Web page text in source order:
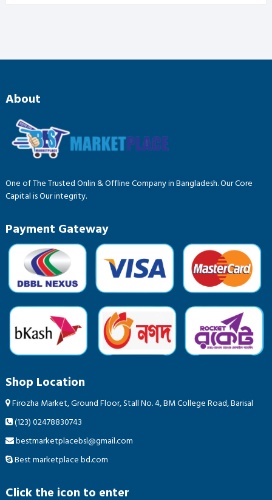
About
One of The Trusted Onlin & Offline Company in Bangladesh. Our Core
Capital is Our integrity.
Payment Gateway
Shop Location
Firozha Market, Ground Floor, Stall No. 4, BM College Road, Barisal
(123) 02478830743
bestmarketplacebsl@gmail.com
Best marketplace bd.com
Click the icon to enter